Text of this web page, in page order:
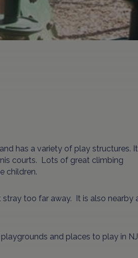
has a variety of play structures.
courts. Lots of great climbing
children.
too far away. It is also nearby
and places to play in